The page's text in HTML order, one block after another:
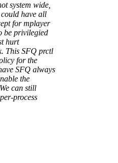
system wide,
have all
for mplayer
be privilegied
hurt
This SFQ prctl
for the
SFQ always
the
can still
process